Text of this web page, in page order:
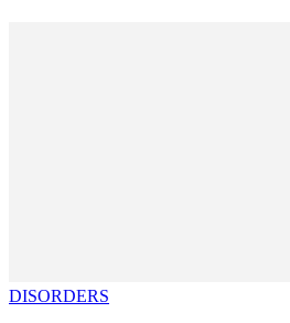
DISORDERS